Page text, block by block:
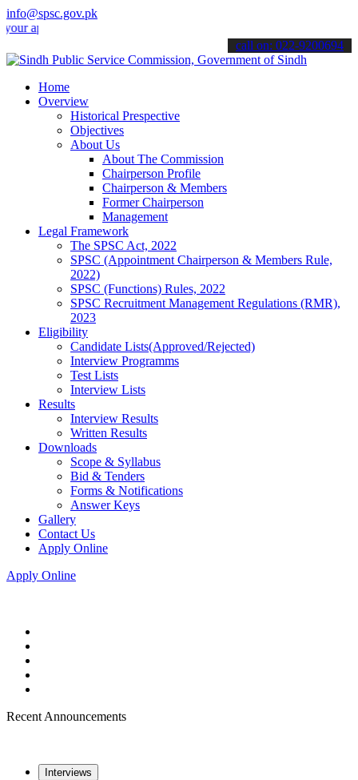
info@spsc.gov.pk
online & stay informed about the latest SPSC updates &
call on: 022-9200694
Home
Overview
Historical Prespective
Objectives
About Us
About The Commission
Chairperson Profile
Chairperson & Members
Former Chairperson
Management
Legal Framework
The SPSC Act, 2022
SPSC (Appointment Chairperson & Members Rule,
2022)
SPSC (Functions) Rules, 2022
SPSC Recruitment Management Regulations (RMR),
2023
Eligibility
Candidate Lists(Approved/Rejected)
Interview Programms
Test Lists
Interview Lists
Results
Interview Results
Written Results
Downloads
Scope & Syllabus
Bid & Tenders
Forms & Notifications
Answer Keys
Gallery
Contact Us
Apply Online
Apply Online
Recent Announcements
Interviews